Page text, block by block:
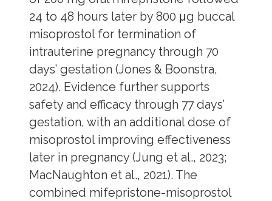
24 to 48 hours later by 800 μg buccal
misoprostol for termination of
intrauterine pregnancy through 70
days’ gestation (Jones & Boonstra,
2024). Evidence further supports
safety and efficacy through 77 days’
gestation, with an additional dose of
misoprostol improving effectiveness
later in pregnancy (Jung et al., 2023;
MacNaughton et al., 2021). The
combined mifepristone-misoprostol